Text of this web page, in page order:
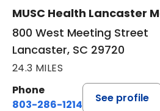
MUSC Health Lancaster
800 West Meeting Street
Lancaster, SC 29720
24.3 MILES
Phone
803-286-1214
See profile